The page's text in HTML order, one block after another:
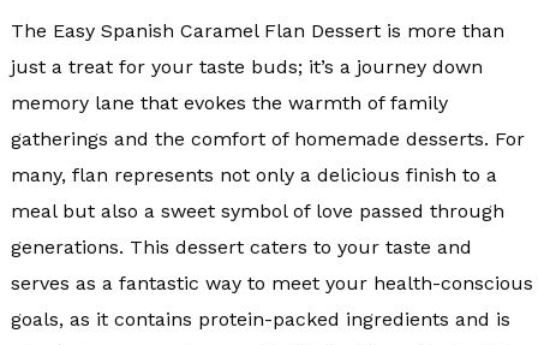
The Easy Spanish Caramel Flan Dessert is more than
just a treat for your taste buds; it’s a journey down
memory lane that evokes the warmth of family
gatherings and the comfort of homemade desserts. For
many, flan represents not only a delicious finish to a
meal but also a sweet symbol of love passed through
generations. This dessert caters to your taste and
serves as a fantastic way to meet your health-conscious
goals, as it contains protein-packed ingredients and is